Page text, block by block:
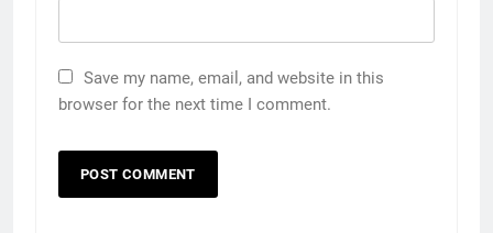
Save my name, email, and website in this
browser for the next time I comment.